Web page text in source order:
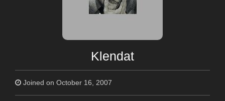
Klendat
Joined on October 16, 2007